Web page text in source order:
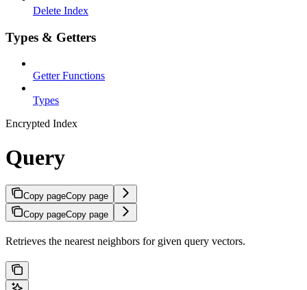
Delete Index
Types & Getters
Getter Functions
Types
Encrypted Index
Query
Copy pageCopy page
Copy pageCopy page
Retrieves the nearest neighbors for given query vectors.